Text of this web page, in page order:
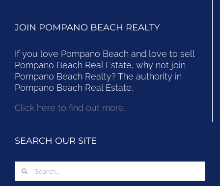
JOIN POMPANO BEACH REALTY
If you love Pompano Beach and love to sell
Pompano Beach Real Estate, why not join
Pompano Beach Realty? The authority in
Pompano Beach Real Estate.
Click here to find out more.
SEARCH OUR SITE
Search
for: